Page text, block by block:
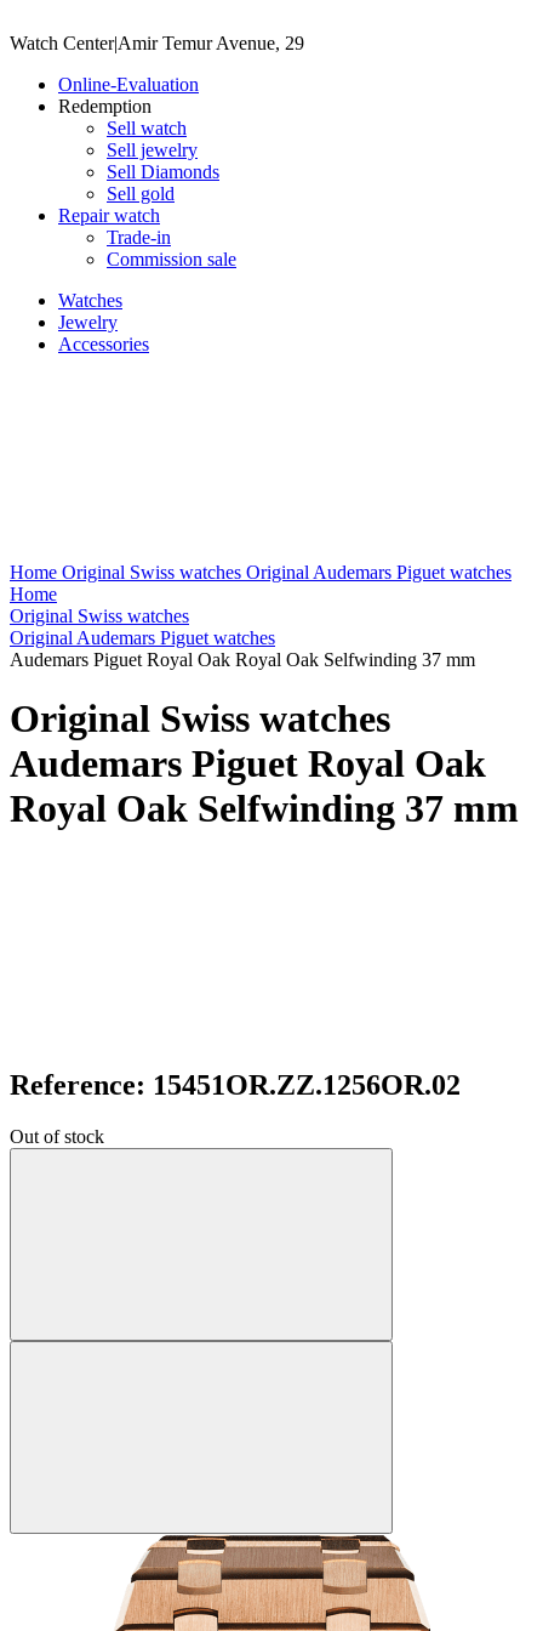
Watch Center|Amir Temur Avenue, 29
Online-Evaluation
Redemption
Sell watch
Sell jewelry
Sell ​​Diamonds
Sell gold
Repair watch
Trade-in
Commission sale
Watches
Jewelry
Accessories
Home Original Swiss watches Original Audemars Piguet watches
Home
Original Swiss watches
Original Audemars Piguet watches
Audemars Piguet Royal Oak Royal Oak Selfwinding 37 mm
Original Swiss watches
Audemars Piguet Royal Oak
Royal Oak Selfwinding 37 mm
Reference: 15451OR.ZZ.1256OR.02
Out of stock